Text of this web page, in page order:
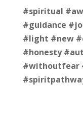
#spiritual
#guidance
#light #new
#honesty
#withoutfear